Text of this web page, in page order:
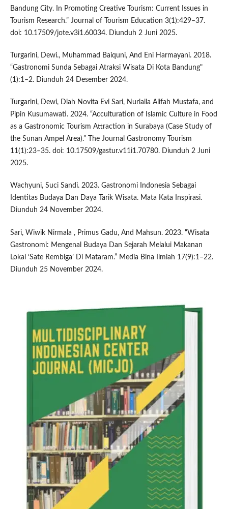
Bandung City. In Promoting Creative Tourism: Current Issues in
Tourism Research.” Journal of Tourism Education 3(1):429–37.
doi: 10.17509/jote.v3i1.60034. Diunduh 2 Juni 2025.
Turgarini, Dewi., Muhammad Baiquni, And Eni Harmayani. 2018.
“Gastronomi Sunda Sebagai Atraksi Wisata Di Kota Bandung"
(1):1–2. Diunduh 24 Desember 2024.
Turgarini, Dewi, Diah Novita Evi Sari, Nurlaila Alifah Mustafa, and
Pipin Kusumawati. 2024. “Acculturation of Islamic Culture in Food
as a Gastronomic Tourism Attraction in Surabaya (Case Study of
the Sunan Ampel Area).” The Journal Gastronomy Tourism
11(1):23–35. doi: 10.17509/gastur.v11i1.70780. Diunduh 2 Juni
2025.
Wachyuni, Suci Sandi. 2023. Gastronomi Indonesia Sebagai
Identitas Budaya Dan Daya Tarik Wisata. Mata Kata Inspirasi.
Diunduh 24 November 2024.
Sari, Wiwik Nirmala , Primus Gadu, And Mahsun. 2023. “Wisata
Gastronomi: Mengenal Budaya Dan Sejarah Melalui Makanan
Lokal ‘Sate Rembiga’ Di Mataram.” Media Bina Ilmiah 17(9):1–22.
Diunduh 25 November 2024.